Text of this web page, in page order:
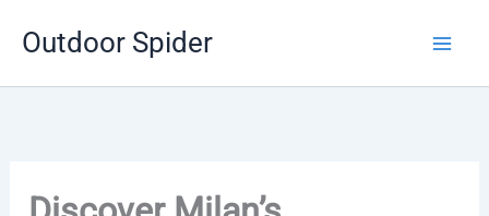
Outdoor Spider